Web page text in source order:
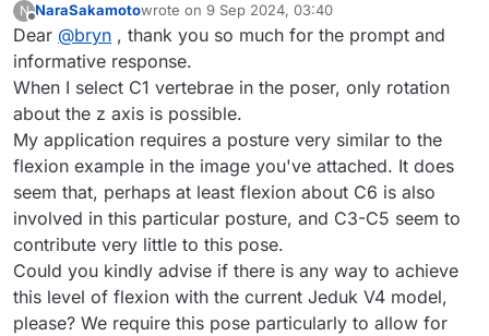
N
Offline
NaraSakamotowrote on 9 Sep 2024, 03:40
last edited by
Dear @bryn , thank you so much for the prompt and
informative response.
When I select C1 vertebrae in the poser, only rotation
about the z axis is possible.
My application requires a posture very similar to the
flexion example in the image you've attached. It does
seem that, perhaps at least flexion about C6 is also
involved in this particular posture, and C3-C5 seem to
contribute very little to this pose.
Could you kindly advise if there is any way to achieve
this level of flexion with the current Jeduk V4 model,
please? We require this pose particularly to allow for